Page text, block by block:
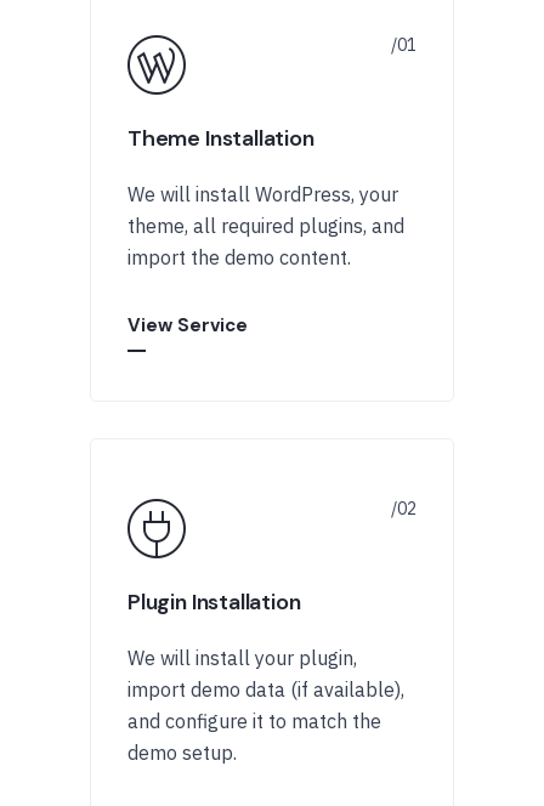
Theme Installation
We will install WordPress, your
theme, all required plugins, and
import the demo content.
View Service
Plugin Installation
We will install your plugin,
import demo data (if available),
and configure it to match the
demo setup.